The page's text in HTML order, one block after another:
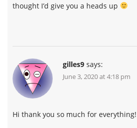
thought I’d give you a heads up
gilles9 says:
June 3, 2020 at 4:18 pm
Hi thank you so much for everything!